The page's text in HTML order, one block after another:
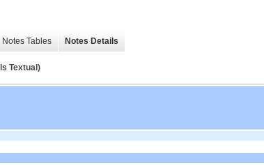
Notes Tables Notes Details
Textual)